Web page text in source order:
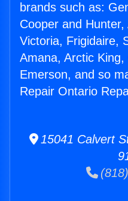
brands such as:
Cooper and
Victoria, Frigidaire,
Amana, Arctic
Emerson, and so
Repair Ontario
15041 Calvert